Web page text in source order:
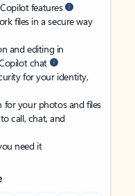
features
files in a secure way
and editing in
chat
for your identity,
your photos and files
to call, chat, and
need it